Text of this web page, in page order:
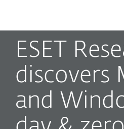
ESET
discovers
and